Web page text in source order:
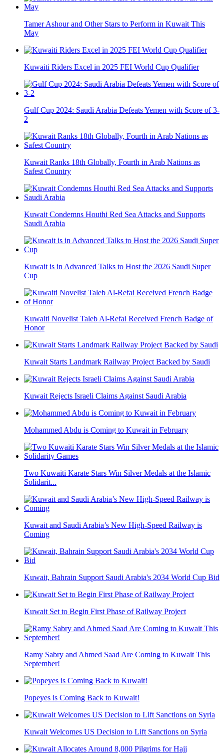
Tamer Ashour and Other Stars to Perform in Kuwait This
May
Kuwaiti Riders Excel in 2025 FEI World Cup Qualifier
Gulf Cup 2024: Saudi Arabia Defeats Yemen with Score of 3-
2
Kuwait Ranks 18th Globally, Fourth in Arab Nations as
Safest Country
Kuwait Condemns Houthi Red Sea Attacks and Supports
Saudi Arabia
Kuwait is in Advanced Talks to Host the 2026 Saudi Super
Cup
Kuwaiti Novelist Taleb Al-Refai Received French Badge of
Honor
Kuwait Starts Landmark Railway Project Backed by Saudi
Kuwait Rejects Israeli Claims Against Saudi Arabia
Mohammed Abdu is Coming to Kuwait in February
Two Kuwaiti Karate Stars Win Silver Medals at the Islamic
Solidarit...
Kuwait and Saudi Arabia’s New High-Speed Railway is
Coming
Kuwait, Bahrain Support Saudi Arabia's 2034 World Cup Bid
Kuwait Set to Begin First Phase of Railway Project
Ramy Sabry and Ahmed Saad Are Coming to Kuwait This
September!
Popeyes is Coming Back to Kuwait!
Kuwait Welcomes US Decision to Lift Sanctions on Syria